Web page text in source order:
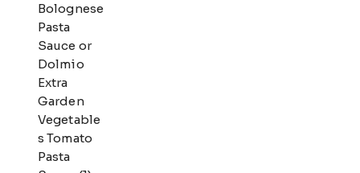
Bolognese
Pasta
Sauce or
Dolmio
Extra
Garden
Vegetable
s Tomato
Pasta